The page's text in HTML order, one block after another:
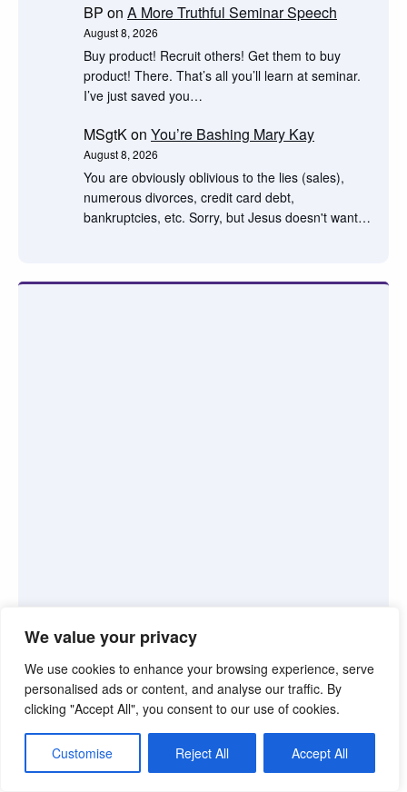
We value your privacy
We use cookies to enhance your browsing experience, serve
personalised ads or content, and analyse our traffic. By
clicking "Accept All", you consent to our use of cookies.
Customise Reject All Accept All
BP on A More Truthful Seminar Speech
August 8, 2026
Buy product! Recruit others! Get them to buy
product! There. That’s all you’ll learn at seminar.
I’ve just saved you…
MSgtKon You’re Bashing Mary Kay
August 8, 2026
You are obviously oblivious to the lies (sales),
numerous divorces, credit card debt,
bankruptcies, etc. Sorry, but Jesus doesn't want…